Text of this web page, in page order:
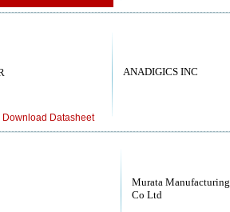
ANADIGICS INC
Download Datasheet
Murata Manufacturing
Co Ltd